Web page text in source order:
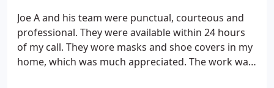
Joe A and his team were punctual, courteous and
professional. They were available within 24 hours
of my call. They wore masks and shoe covers in my
home, which was much appreciated. The work was